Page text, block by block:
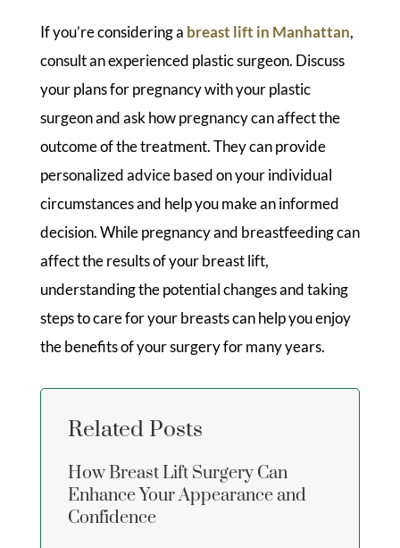
If you’re considering a breast lift in Manhattan,
consult an experienced plastic surgeon. Discuss
your plans for pregnancy with your plastic
surgeon and ask how pregnancy can affect the
outcome of the treatment. They can provide
personalized advice based on your individual
circumstances and help you make an informed
decision. While pregnancy and breastfeeding can
affect the results of your breast lift,
understanding the potential changes and taking
steps to care for your breasts can help you enjoy
the benefits of your surgery for many years.
Related Posts
How Breast Lift Surgery Can
Enhance Your Appearance and
Confidence